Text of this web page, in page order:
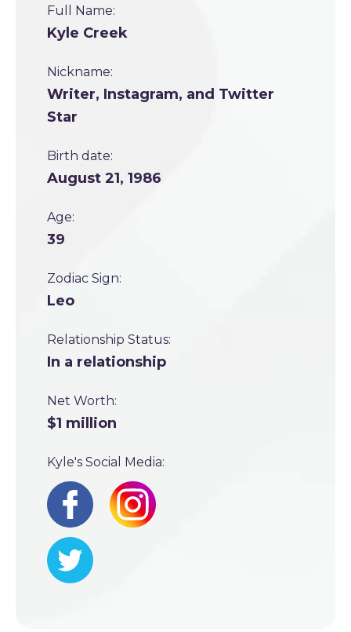
Full Name:
Kyle Creek
Nickname:
Writer, Instagram, and Twitter
Star
Birth date:
August 21, 1986
Age:
39
Zodiac Sign:
Leo
Relationship Status:
In a relationship
Net Worth:
$1 million
Kyle's Social Media: